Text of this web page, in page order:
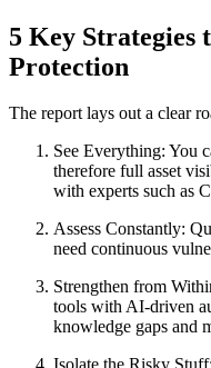
5 Key Strategies
Protection
The report lays out a clear
See Everything: You
therefore full asset
with experts such as
Assess Constantly:
need continuous
Strengthen from
tools with AI-driven
knowledge gaps and